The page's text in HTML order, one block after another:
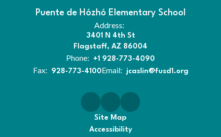
Puente de Hózhó Elementary School
Address:
3401 N 4th St
Flagstaff, AZ 86004
Phone: +1 928-773-4090
Fax: 928-773-4100Email: jcaslin@fusd1.org
Site Map
Accessibility